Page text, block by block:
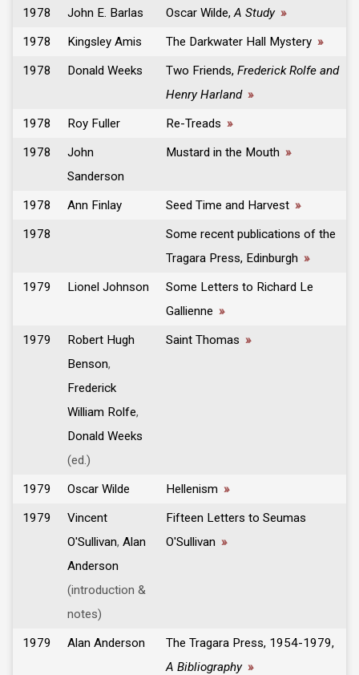
1978 John E. Barlas Oscar Wilde,A Study »
1978
Kingsley Amis The Darkwater Hall Mystery »
1978
Donald Weeks Two Friends, Frederick Rolfe and
Henry Harland »
1978
Roy Fuller Re-Treads »
1978
John
Sanderson
Mustard in the Mouth »
1978 Ann Finlay Seed Time and Harvest »
1978
Some recent publications of the
Tragara Press, Edinburgh »
1979
Lionel Johnson
Some Letters to Richard Le
Gallienne »
1979
Robert Hugh
Benson,
Frederick
William Rolfe,
Donald Weeks
(ed.)
Saint Thomas »
1979 Oscar Wilde Hellenism »
1979
Vincent
O'Sullivan, Alan
Anderson
(introduction &
notes)
Fifteen Letters to Seumas
O'Sullivan »
1979 Alan Anderson
The Tragara Press, 1954-1979,
A Bibliography »